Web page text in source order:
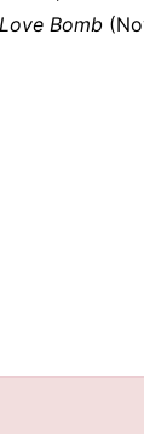
Love Bomb